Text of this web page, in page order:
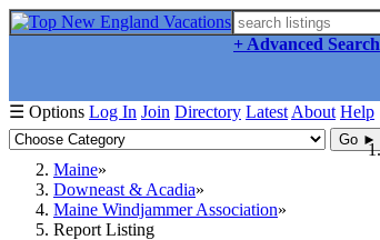
+ Advanced Search
☰ Options Log In Join Directory Latest About Help
Go ►
Maine
Downeast & Acadia
Maine Windjammer Association
Report Listing